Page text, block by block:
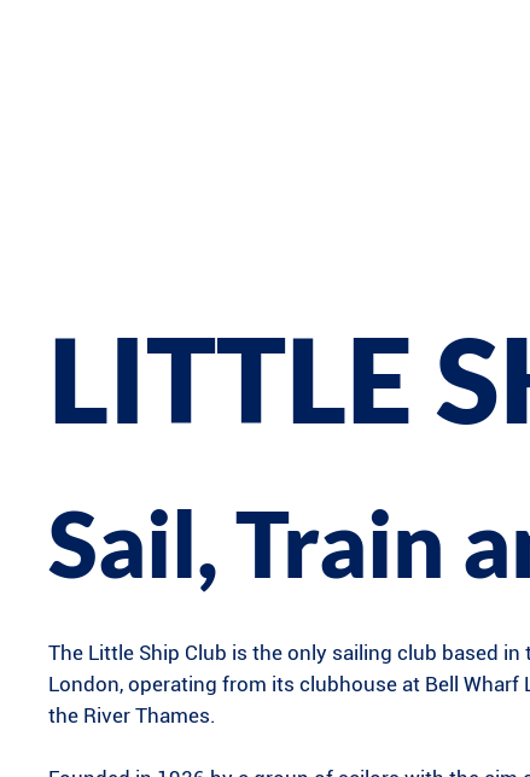
The Little Ship Club is the only sailing club based in
London, operating from its clubhouse at Bell Wharf
the River Thames.
Sail, Train
LITTLE